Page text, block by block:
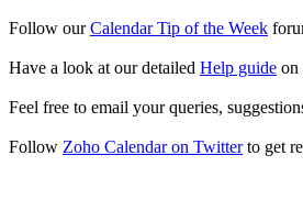
Follow ourCalendar Tip of the Week
Have a look at our detailed Help guide on
Feel free to email your queries,
Follow Zoho Calendar on Twitterto get